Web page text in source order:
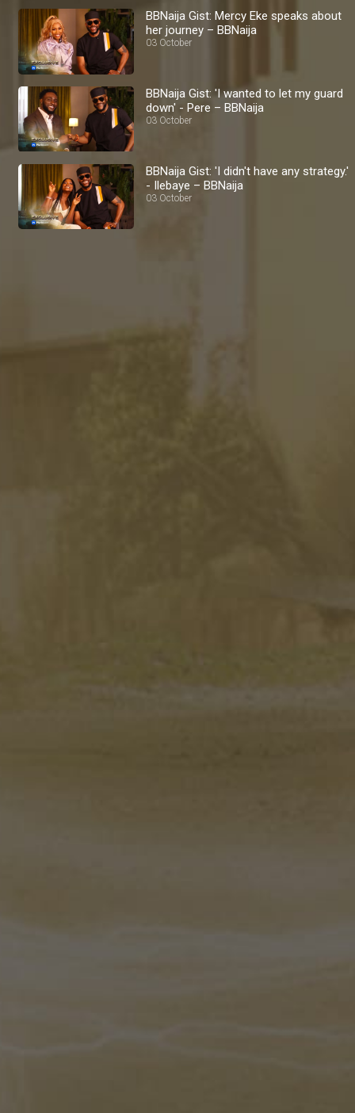
BBNaija Gist: Mercy Eke speaks about
her journey – BBNaija
03 October
BBNaija Gist: 'I wanted to let my guard
down' - Pere – BBNaija
03 October
BBNaija Gist: 'I didn't have any strategy.'
- Ilebaye – BBNaija
03 October